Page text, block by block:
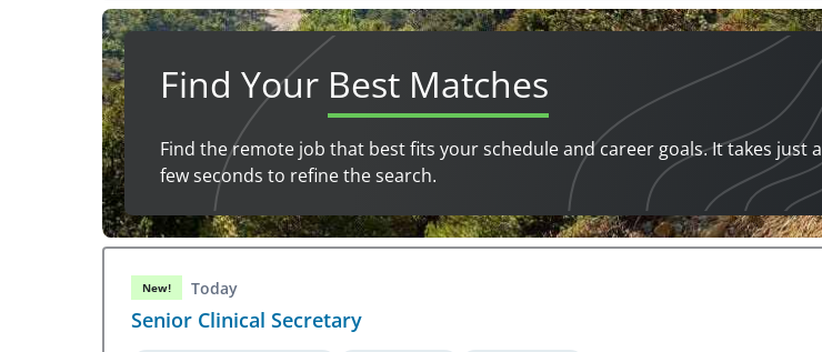
Find Your Best Matches
Find the remote job that best fits your schedule and career goals. It takes just a
few seconds to refine the search.
New! Today
Senior Clinical Secretary